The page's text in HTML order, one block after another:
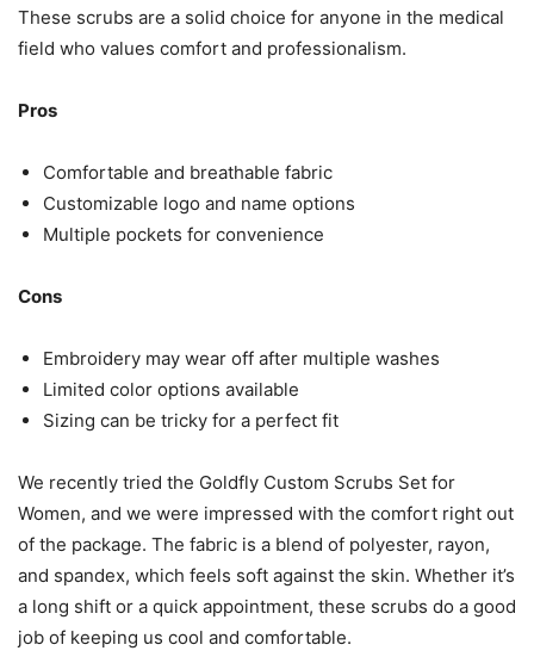
These scrubs are a solid choice for anyone in the medical
field who values comfort and professionalism.
Pros
Comfortable and breathable fabric
Customizable logo and name options
Multiple pockets for convenience
Cons
Embroidery may wear off after multiple washes
Limited color options available
Sizing can be tricky for a perfect fit
We recently tried the Goldfly Custom Scrubs Set for
Women, and we were impressed with the comfort right out
of the package. The fabric is a blend of polyester, rayon,
and spandex, which feels soft against the skin. Whether it’s
a long shift or a quick appointment, these scrubs do a good
job of keeping us cool and comfortable.